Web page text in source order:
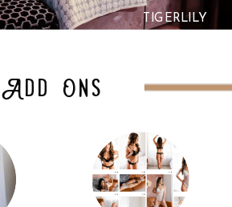
TIGERLILY
Add Ons